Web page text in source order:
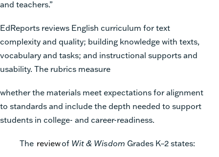
and teachers.”
EdReports reviews English curriculum for text
complexity and quality; building knowledge with texts,
vocabulary and tasks; and instructional supports and
usability. The rubrics measure
whether the materials meet expectations for alignment
to standards and include the depth needed to support
students in college- and career-readiness.
The reviewof Wit & Wisdom Grades K–2 states: